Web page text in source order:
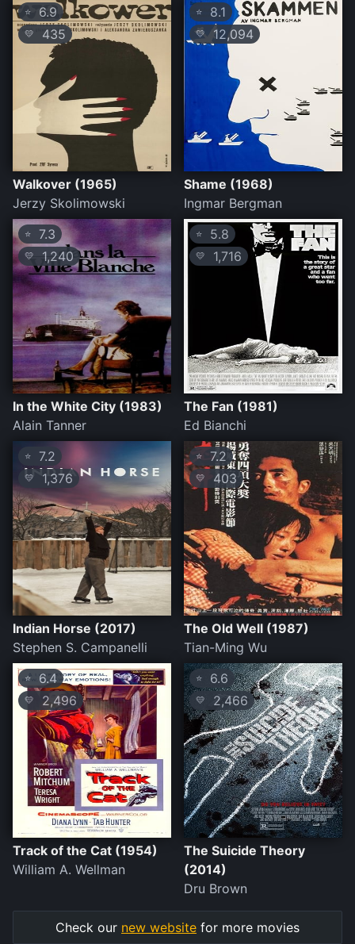
⭐ 6.9
💛 435
Walkover (1965)
Jerzy Skolimowski
⭐ 8.1
💛12,094
Shame (1968)
Ingmar Bergman
⭐ 7.3
💛 1,240
In the White City (1983)
Alain Tanner
⭐ 5.8
💛 1,716
The Fan (1981)
Ed Bianchi
⭐ 7.2
💛 1,376
Indian Horse (2017)
Stephen S. Campanelli
⭐ 7.2
💛 403
The Old Well (1987)
Tian-Ming Wu
⭐ 6.4
💛 2,496
Track of the Cat (1954)
William A. Wellman
⭐ 6.6
💛 2,466
The Suicide Theory
(2014)
Dru Brown
Check our new website for more movies